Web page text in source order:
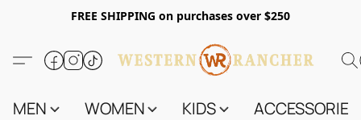
FREE SHIPPING on purchases over $250
MEN WOMEN KIDS ACCESSORIES